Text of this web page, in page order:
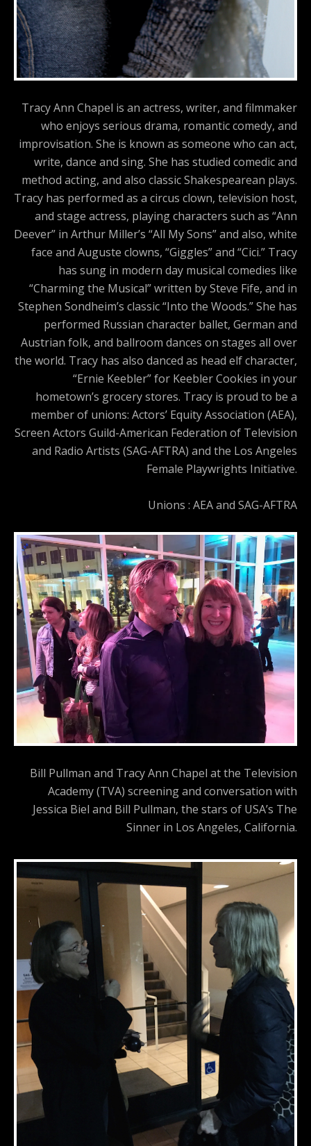
Tracy Ann Chapel is an actress, writer, and filmmaker
who enjoys serious drama, romantic comedy, and
improvisation. She is known as someone who can act,
write, dance and sing. She has studied comedic and
method acting, and also classic Shakespearean plays.
Tracy has performed as a circus clown, television host,
and stage actress, playing characters such as “Ann
Deever” in Arthur Miller’s “All My Sons” and also, white
face and Auguste clowns, “Giggles” and “Cici.” Tracy
has sung in modern day musical comedies like
“Charming the Musical” written by Steve Fife, and in
Stephen Sondheim’s classic “Into the Woods.” She has
performed Russian character ballet, German and
Austrian folk, and ballroom dances on stages all over
the world. Tracy has also danced as head elf character,
“Ernie Keebler” for Keebler Cookies in your
hometown’s grocery stores. Tracy is proud to be a
member of unions: Actors’ Equity Association (AEA),
Screen Actors Guild-American Federation of Television
and Radio Artists (SAG-AFTRA) and the Los Angeles
Female Playwrights Initiative.
Unions : AEA and SAG-AFTRA
Bill Pullman and Tracy Ann Chapel at the Television
Academy (TVA) screening and conversation with
Jessica Biel and Bill Pullman, the stars of USA’s The
Sinner in Los Angeles, California.